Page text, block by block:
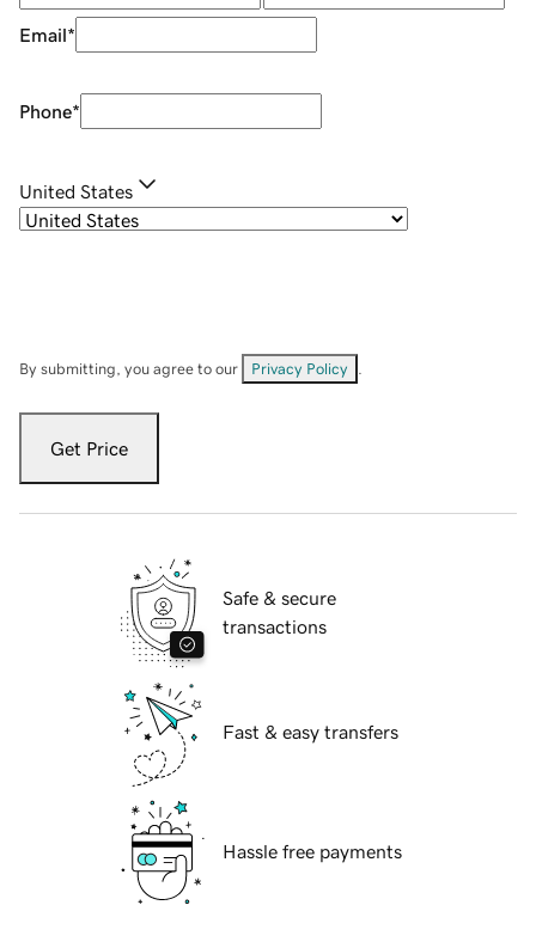
Email*
Phone*
United States
By submitting, you agree to our Privacy Policy
Get Price
Safe & secure
transactions
Fast & easy transfers
Hassle free payments